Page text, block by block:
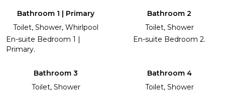
Bathroom 1 | Primary
Toilet, Shower, Whirlpool
En-suite Bedroom 1 |
Primary.
Bathroom 2
Toilet, Shower
En-suite Bedroom 2.
Bathroom 3
Toilet, Shower
Bathroom 4
Toilet, Shower